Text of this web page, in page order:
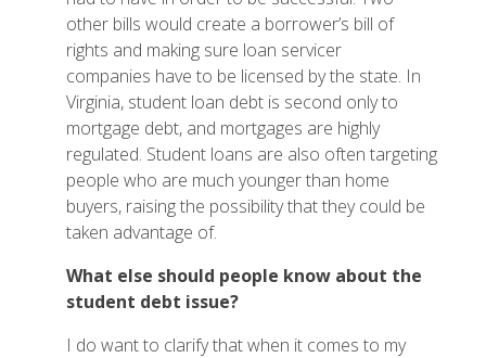
other bills would create a borrower’s bill of
rights and making sure loan servicer
companies have to be licensed by the state. In
Virginia, student loan debt is second only to
mortgage debt, and mortgages are highly
regulated. Student loans are also often targeting
people who are much younger than home
buyers, raising the possibility that they could be
taken advantage of.
What else should people know about the
student debt issue?
I do want to clarify that when it comes to my